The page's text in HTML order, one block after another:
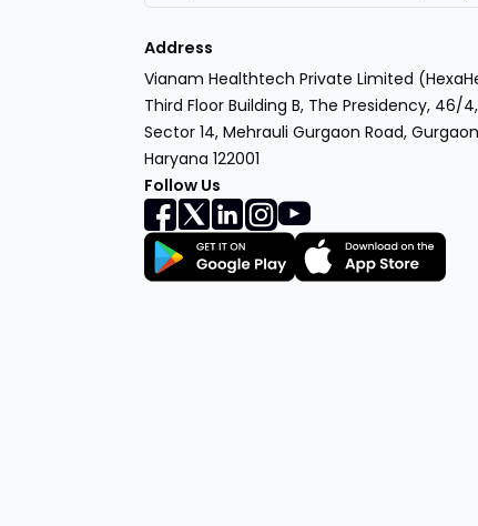
Address
Vianam Healthtech Private Limited
Third Floor Building B, The Presidency, 46/4,
Sector 14, Mehrauli Gurgaon Road,
Haryana 122001
Follow Us